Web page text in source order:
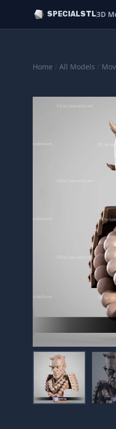
SPECIALSTL3D
Home / All Models /